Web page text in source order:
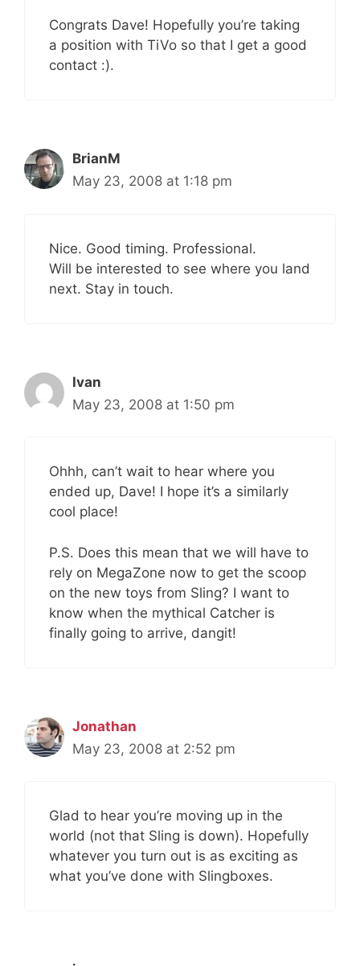
Congrats Dave! Hopefully you’re taking
a position with TiVo so that I get a good
contact :).
BrianM
May 23, 2008 at 1:18 pm
Nice. Good timing. Professional.
Will be interested to see where you land
next. Stay in touch.
Ivan
May 23, 2008 at 1:50 pm
Ohhh, can’t wait to hear where you
ended up, Dave! I hope it’s a similarly
cool place!
P.S. Does this mean that we will have to
rely on MegaZone now to get the scoop
on the new toys from Sling? I want to
know when the mythical Catcher is
finally going to arrive, dangit!
Jonathan
May 23, 2008 at 2:52 pm
Glad to hear you’re moving up in the
world (not that Sling is down). Hopefully
whatever you turn out is as exciting as
what you’ve done with Slingboxes.